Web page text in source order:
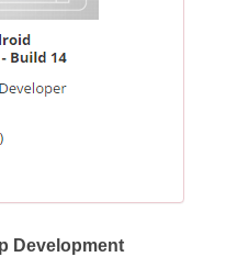
Development